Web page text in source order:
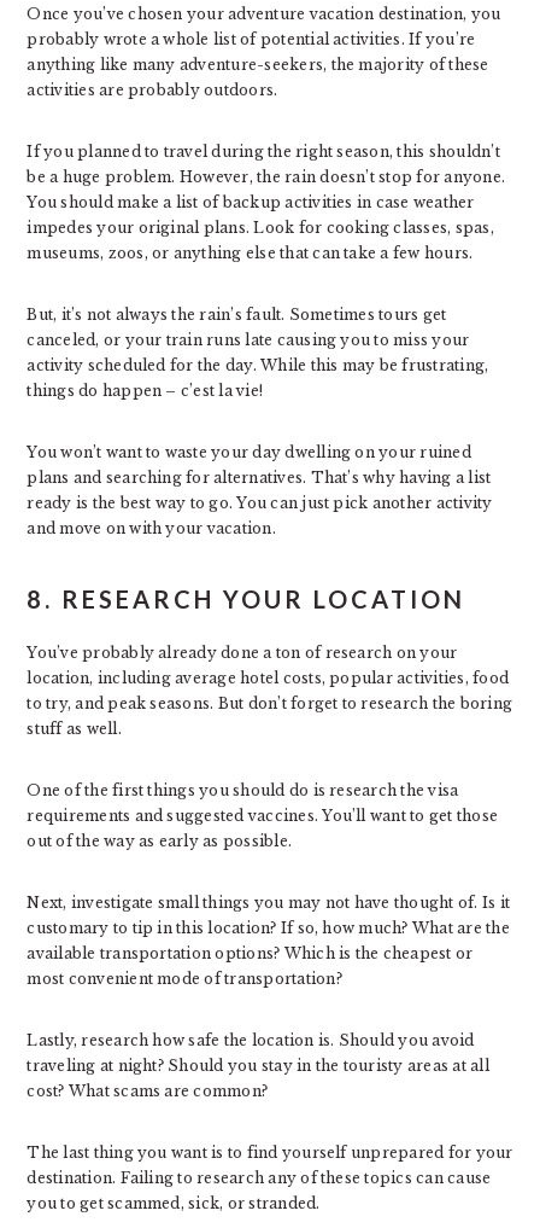
Once you’ve chosen your adventure vacation destination, you
probably wrote a whole list of potential activities. If you’re
anything like many adventure-seekers, the majority of these
activities are probably outdoors.
If you planned to travel during the right season, this shouldn’t
be a huge problem. However, the rain doesn’t stop for anyone.
You should make a list of backup activities in case weather
impedes your original plans. Look for cooking classes, spas,
museums, zoos, or anything else that can take a few hours.
But, it’s not always the rain’s fault. Sometimes tours get
canceled, or your train runs late causing you to miss your
activity scheduled for the day. While this may be frustrating,
things do happen – c’est la vie!
You won’t want to waste your day dwelling on your ruined
plans and searching for alternatives. That’s why having a list
ready is the best way to go. You can just pick another activity
and move on with your vacation.
8. RESEARCH YOUR LOCATION
You’ve probably already done a ton of research on your
location, including average hotel costs, popular activities, food
to try, and peak seasons. But don’t forget to research the boring
stuff as well.
One of the first things you should do is research the visa
requirements and suggested vaccines. You’ll want to get those
out of the way as early as possible.
Next, investigate small things you may not have thought of. Is it
customary to tip in this location? If so, how much? What are the
available transportation options? Which is the cheapest or
most convenient mode of transportation?
Lastly, research how safe the location is. Should you avoid
traveling at night? Should you stay in the touristy areas at all
cost? What scams are common?
The last thing you want is to find yourself unprepared for your
destination. Failing to research any of these topics can cause
you to get scammed, sick, or stranded.